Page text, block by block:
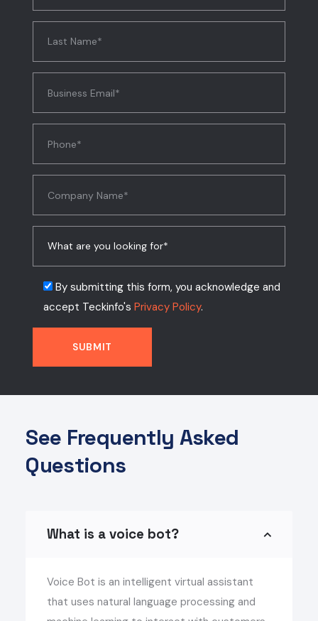
By submitting this form, you acknowledge and
accept Teckinfo'sPrivacy Policy.
See Frequently Asked
Questions
What is a voice bot?
Voice Bot is an intelligent virtual assistant
that uses natural language processing and